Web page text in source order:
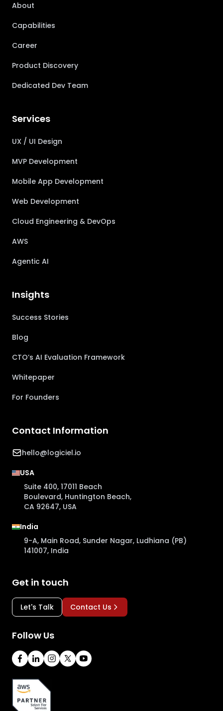
About
Capabilities
Career
Product Discovery
Dedicated Dev Team
Services
UX / UI Design
MVP Development
Mobile App Development
Web Development
Cloud Engineering & DevOps
AWS
Agentic AI
Insights
Success Stories
Blog
CTO’s AI Evaluation Framework
Whitepaper
For Founders
Contact Information
hello@logiciel.io
USA
Suite 400, 17011 Beach
Boulevard, Huntington Beach,
CA 92647, USA
India
9-A, Main Road, Sunder Nagar, Ludhiana (PB)
141007, India
Get in touch
Let's Talk Contact Us
Follow Us